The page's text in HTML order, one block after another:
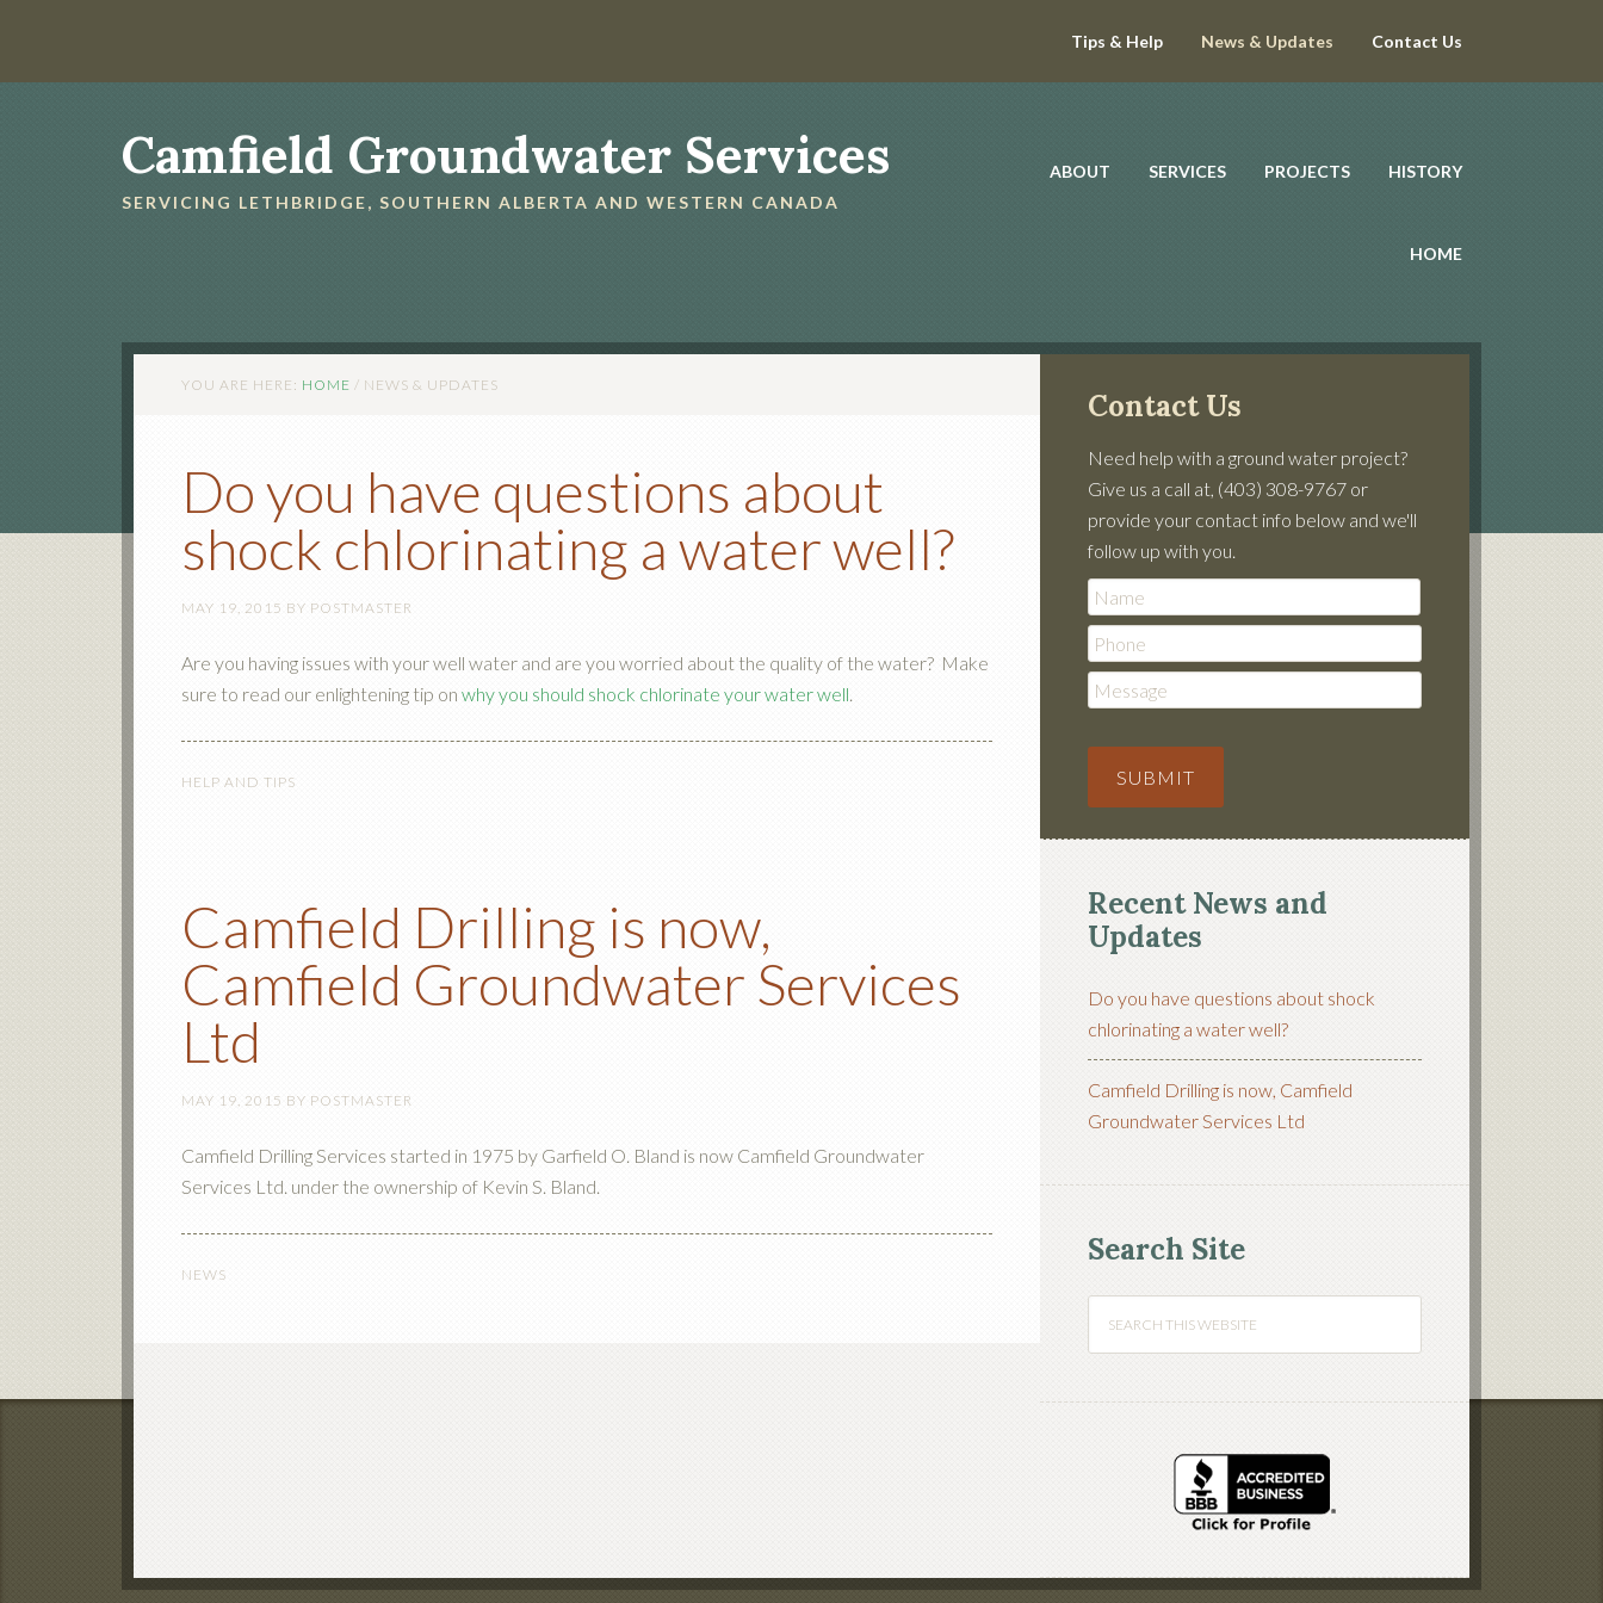
Contact Us
News & Updates
Tips & Help
Camfield Groundwater Services
SERVICING LETHBRIDGE, SOUTHERN ALBERTA AND WESTERN CANADA
HISTORY
PROJECTS
SERVICES
ABOUT
HOME
YOU ARE HERE: HOME / NEWS & UPDATES
Do you have questions about
shock chlorinating a water well?
MAY 19, 2015 BY POSTMASTER
Are you having issues with your well water and are you worried about the quality of the water? Make
sure to read our enlightening tip on why you should shock chlorinate your water well.
HELP AND TIPS
Camfield Drilling is now,
Camfield Groundwater Services
Ltd
MAY 19, 2015 BY POSTMASTER
Camfield Drilling Services started in 1975 by Garfield O. Bland is now Camfield Groundwater
Services Ltd. under the ownership of Kevin S. Bland.
NEWS
Contact Us
Need help with a ground water project?
Give us a call at, (403) 308-9767 or
provide your contact info below and we'll
follow up with you.
Phone
Message
SUBMIT
Recent News and
Updates
Do you have questions about shock
chlorinating a water well?
Camfield Drilling is now, Camfield
Groundwater Services Ltd
Search Site